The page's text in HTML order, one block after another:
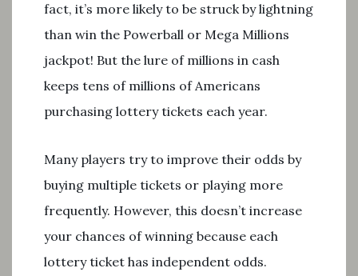
fact, it’s more likely to be struck by lightning
than win the Powerball or Mega Millions
jackpot! But the lure of millions in cash
keeps tens of millions of Americans
purchasing lottery tickets each year.
Many players try to improve their odds by
buying multiple tickets or playing more
frequently. However, this doesn’t increase
your chances of winning because each
lottery ticket has independent odds.